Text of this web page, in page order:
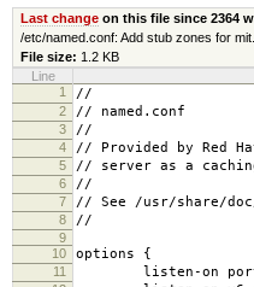
Last changeon this file since 2364
/etc/named.conf: Add stub zones for
File size: 1.2 KB
Line
1
//
2 // named.conf
3 //
4 // Provided by Red
5 // server as a
6 //
7 // See /usr/share/
8 //
9
10
options {
11 listen-on port